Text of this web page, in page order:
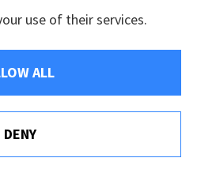
financial loss.
chartered by a
the business of
use of their services.
ALL
DENY